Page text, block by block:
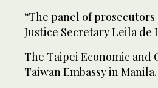
“The panel of
Justice Secretary Leila de
The Taipei Economic and
Taiwan Embassy in Manila.